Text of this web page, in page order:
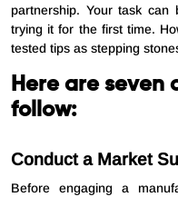
partnership. Your task
trying it for the first time.
tested tips as stepping
Here are
follow:
Conduct a Market
Before engaging a